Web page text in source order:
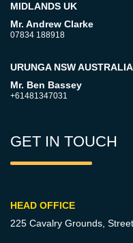
MIDLANDS UK
Mr. Andrew Clarke
07834 188918
URUNGA NSW AUSTRALIA
Mr. Ben Bassey
+61481347031
GET IN TOUCH
HEAD OFFICE
225 Cavalry Grounds,